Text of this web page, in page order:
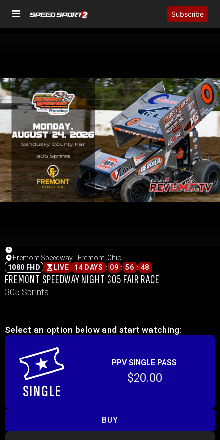
Subscribe
Fremont Speedway - Fremont, Ohio
1080 FHD
LIVE 14 DAYS : 09 : 56 : 48
FREMONT SPEEDWAY NIGHT 305 FAIR RACE
305 Sprints
Select an option below and start watching:
PPV SINGLE PASS
$20.00
BUY